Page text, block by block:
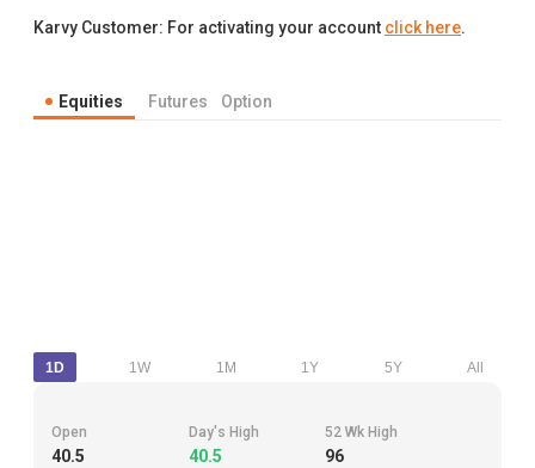
Karvy Customer: For activating your account click here.
Equities Futures Option
1D 1W 1M 1Y 5Y All
Open
40.5
Day's High
40.5
52 Wk High
96